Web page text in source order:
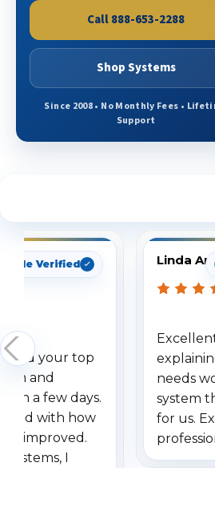
Call 888-653-2288
Shop Systems
Since 2008 • No Monthly Fees •
Support
Verified
your top
and
a few days.
with how
improved.
systems, I
Linda
needs
system
for us.